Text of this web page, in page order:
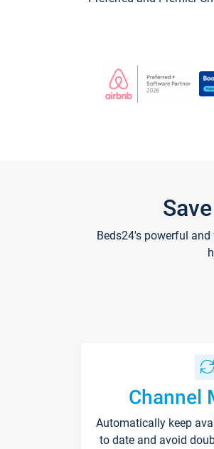
Beds24's powerful
Channel
Automatically keep
to date and avoid